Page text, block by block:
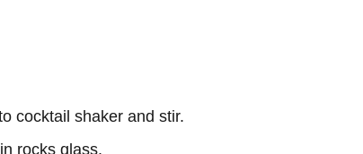
cocktail shaker and stir.
rocks glass.